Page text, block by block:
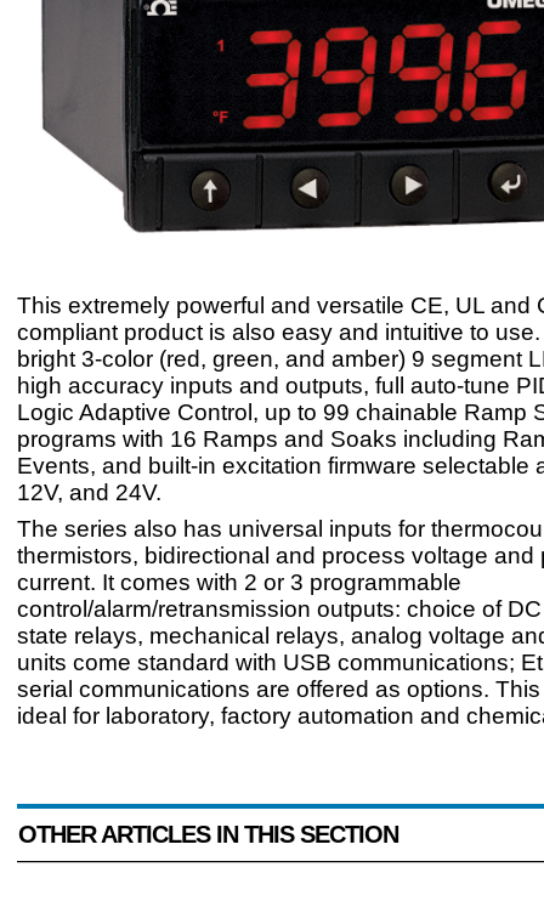
This extremely powerful and versatile CE, UL and
compliant product is also easy and intuitive to
bright 3-color (red, green, and amber) 9 segment
high accuracy inputs and outputs, full auto-tune
Logic Adaptive Control, up to 99 chainable Ramp
programs with 16 Ramps and Soaks including
Events, and built-in excitation firmware selectable
12V, and 24V.
The series also has universal inputs for
thermistors, bidirectional and process voltage and
current. It comes with 2 or 3 programmable
control/alarm/retransmission outputs: choice of
state relays, mechanical relays, analog voltage
units come standard with USB communications;
serial communications are offered as options.
ideal for laboratory, factory automation and
OTHER ARTICLES IN THIS SECTION